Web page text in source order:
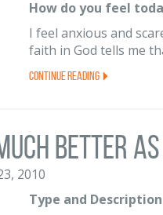
How do you feel
I feel anxious and
faith in God tells me
Continue Reading
better
2010
Type and